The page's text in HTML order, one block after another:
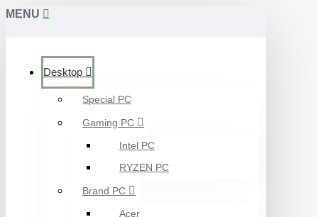
MENU
Desktop
Special PC
Gaming PC
Intel PC
RYZEN PC
Brand PC
Acer